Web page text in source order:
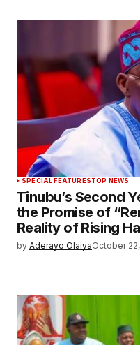
SPECIAL FEATURESTOP NEWS
Tinubu’s Second
the Promise of
Reality of Rising
by Aderayo OlaiyaOctober